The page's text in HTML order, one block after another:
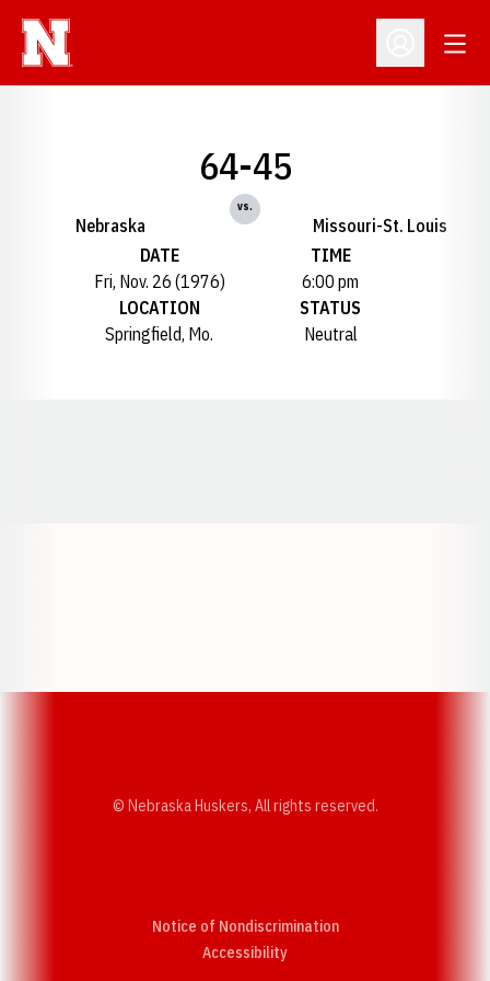
Open
Nebraska
64-45
vs.
Missouri-St. Louis
DATE
Fri, Nov. 26 (1976)
TIME
6:00 pm
LOCATION
Springfield, Mo.
STATUS
Neutral
© Nebraska Huskers, All rights reserved.
Notice of Nondiscrimination
AccessibilityOpens in a new window